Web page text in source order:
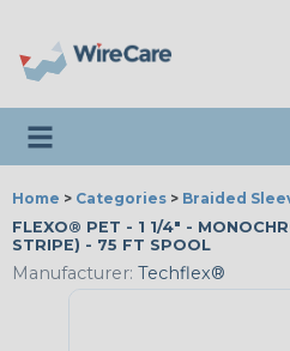
Toggle navigation
Home > Categories > Braided
FLEXO® PET - 1 1/4" -
STRIPE) - 75 FT SPOOL
Manufacturer: Techflex®